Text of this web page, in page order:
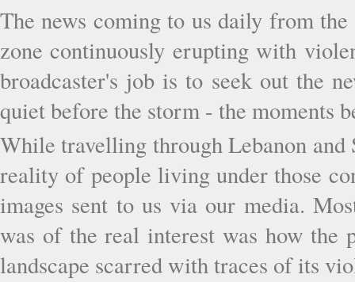
The news coming to us daily from
zone continuously erupting with
broadcaster's job is to seek out the
quiet before the storm - the moments
While travelling through Lebanon
reality of people living under those
images sent to us via our media.
was of the real interest was how
landscape scarred with traces of its